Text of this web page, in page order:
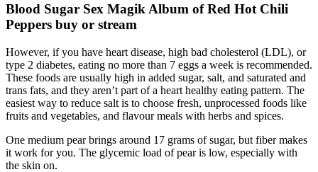
Blood Sugar Sex Magik Album of Red Hot Chili
Peppers buy or stream
However, if you have heart disease, high bad cholesterol (LDL), or
type 2 diabetes, eating no more than 7 eggs a week is recommended.
These foods are usually high in added sugar, salt, and saturated and
trans fats, and they aren’t part of a heart healthy eating pattern. The
easiest way to reduce salt is to choose fresh, unprocessed foods like
fruits and vegetables, and flavour meals with herbs and spices.
One medium pear brings around 17 grams of sugar, but fiber makes
it work for you. The glycemic load of pear is low, especially with
the skin on.